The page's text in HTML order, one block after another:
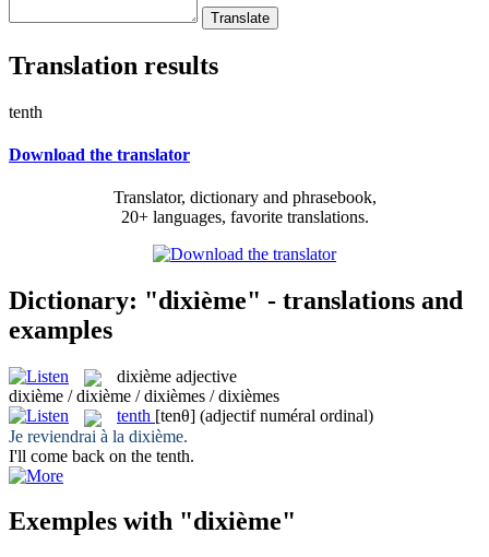
Translation results
tenth
Download the translator
Translator, dictionary and phrasebook,
20+ languages, favorite translations.
Dictionary: "dixième" - translations and
examples
dixième adjective
dixième / dixième / dixièmes / dixièmes
tenth [tenθ] (adjectif numéral ordinal)
Je reviendrai à la dixième.
I'll come back on the tenth.
Exemples with "dixième"